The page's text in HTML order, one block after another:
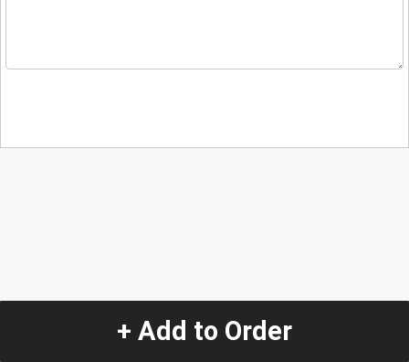
+ Add to Order